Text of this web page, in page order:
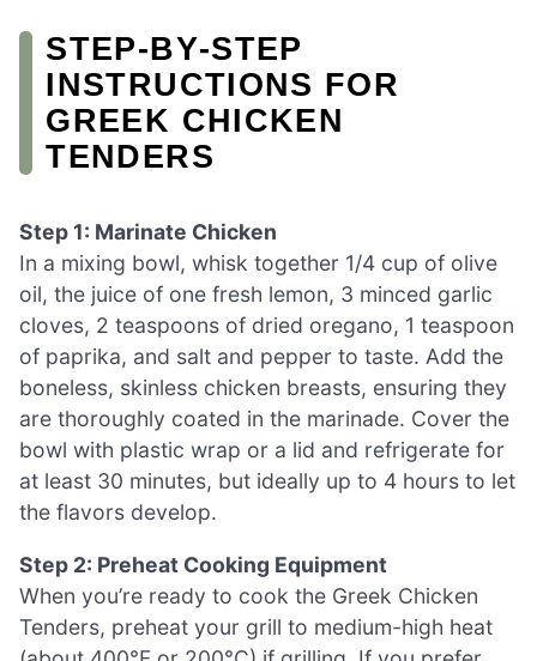
STEP‑BY‑STEP
INSTRUCTIONS FOR
GREEK CHICKEN
TENDERS
Step 1: Marinate Chicken
In a mixing bowl, whisk together 1/4 cup of olive
oil, the juice of one fresh lemon, 3 minced garlic
cloves, 2 teaspoons of dried oregano, 1 teaspoon
of paprika, and salt and pepper to taste. Add the
boneless, skinless chicken breasts, ensuring they
are thoroughly coated in the marinade. Cover the
bowl with plastic wrap or a lid and refrigerate for
at least 30 minutes, but ideally up to 4 hours to let
the flavors develop.
Step 2: Preheat Cooking Equipment
When you’re ready to cook the Greek Chicken
Tenders, preheat your grill to medium-high heat